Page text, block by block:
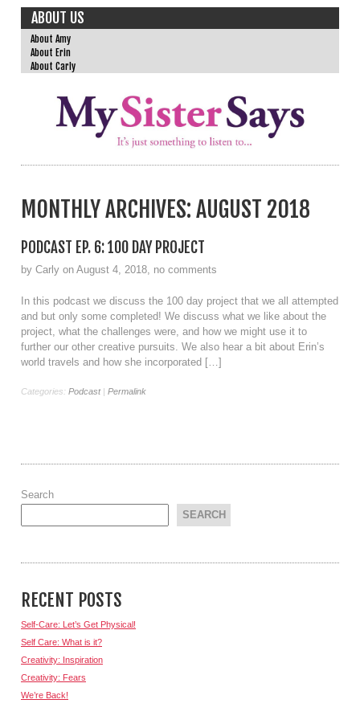
ABOUT US
About Amy
About Erin
About Carly
MONTHLY ARCHIVES: AUGUST 2018
PODCAST EP. 6: 100 DAY PROJECT
by Carly on August 4, 2018, no comments
In this podcast we discuss the 100 day project that we all attempted
and but only some completed! We discuss what we like about the
project, what the challenges were, and how we might use it to
further our other creative pursuits. We also hear a bit about Erin’s
world travels and how she incorporated […]
Categories: Podcast Permalink
Search
SEARCH
RECENT POSTS
Self-Care: Let’s Get Physical!
Self Care: What is it?
Creativity: Inspiration
Creativity: Fears
We’re Back!